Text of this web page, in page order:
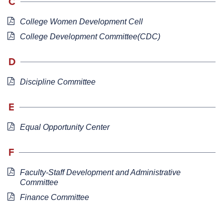
C
College Women Development Cell
College Development Committee(CDC)
D
Discipline Committee
E
Equal Opportunity Center
F
Faculty-Staff Development and Administrative
Committee
Finance Committee